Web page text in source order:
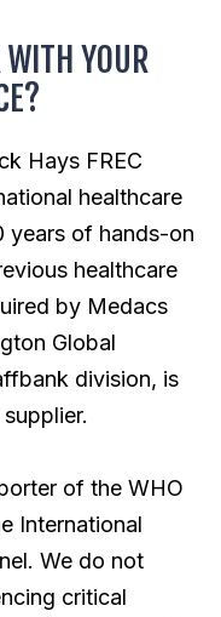
YOUR
Hays FREC
healthcare
years of hands-on
healthcare
by Medacs
Global
division, is
of the WHO
International
We do not
critical